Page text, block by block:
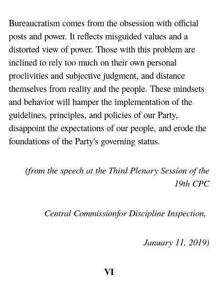
Bureaucratism comes from the obsession with official
posts and power. It reflects misguided values and a
distorted view of power. Those with this problem are
inclined to rely too much on their own personal
proclivities and subjective judgment, and distance
themselves from reality and the people. These mindsets
and behavior will hamper the implementation of the
guidelines, principles, and policies of our Party,
disappoint the expectations of our people, and erode the
foundations of the Party's governing status.
(from the speech at the Third Plenary Session of the
19th CPC
Central Commissionfor Discipline Inspection,
January 11, 2019)
VI